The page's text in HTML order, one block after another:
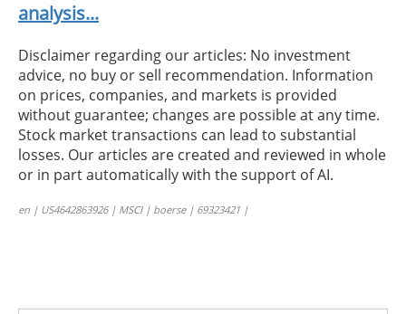
analysis...
Disclaimer regarding our articles: No investment
advice, no buy or sell recommendation. Information
on prices, companies, and markets is provided
without guarantee; changes are possible at any time.
Stock market transactions can lead to substantial
losses. Our articles are created and reviewed in whole
or in part automatically with the support of AI.
en | US4642863926 | MSCI | boerse | 69323421 |